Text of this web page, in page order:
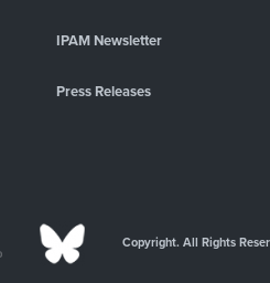
IPAM Newsletter
Press Releases
Copyright. All Rights